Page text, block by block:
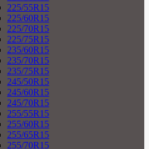
225/55R15
225/60R15
225/70R15
225/75R15
235/60R15
235/70R15
235/75R15
245/50R15
245/60R15
245/70R15
255/55R15
255/60R15
255/65R15
255/70R15